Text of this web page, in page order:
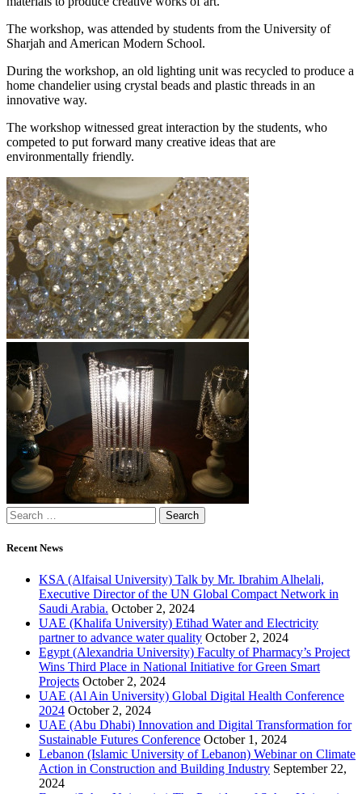
The workshop, was attended by students from the University of
Sharjah and American Modern School.
During the workshop, an old lighting unit was recycled to produce a
home chandelier using crystal beads and plastic threads in an
innovative way.
The workshop witnessed great interaction by the students, who
competed to put forward many creative ideas that are
environmentally friendly.
Recent News
KSA (Alfaisal University) Talk by Mr. Ibrahim Alhelali,
Executive Director of the UN Global Compact Network in
Saudi Arabia. October 2, 2024
UAE (Khalifa University) Etihad Water and Electricity
partner to advance water quality October 2, 2024
Egypt (Alexandria University) Faculty of Pharmacy’s Project
Wins Third Place in National Initiative for Green Smart
Projects October 2, 2024
UAE (Al Ain University) Global Digital Health Conference
2024 October 2, 2024
UAE (Abu Dhabi) Innovation and Digital Transformation for
Sustainable Futures Conference October 1, 2024
Lebanon (Islamic University of Lebanon) Webinar on Climate
Action in Construction and Building Industry September 22,
2024